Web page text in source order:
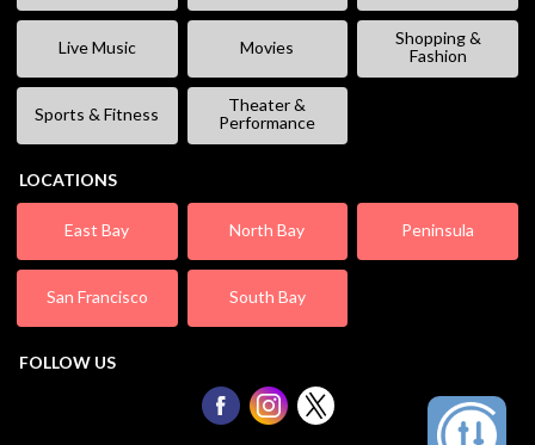
Live Music Movies
Shopping &
Fashion
Sports & Fitness
Theater &
Performance
LOCATIONS
East Bay North Bay Peninsula
San Francisco South Bay
FOLLOW US